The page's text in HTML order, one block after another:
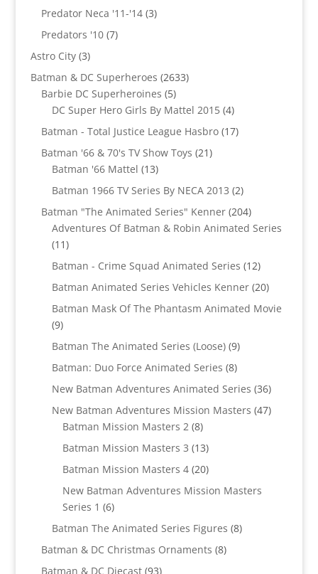
products
Predator Neca '11-'14 33
Predators '10 77
Astro City 33
products
Batman & DC Superheroes 26332633
Barbie DC Superheroines 55
products
DC Super Hero Girls By Mattel 2015 44
products
Batman - Total Justice League Hasbro 1717
Batman '66 & 70's TV Show Toys 2121
Batman '66 Mattel 1313
products
Batman 1966 TV Series By NECA 2013 22
products
Batman "The Animated Series" Kenner 204204
products
Adventures Of Batman & Robin Animated Series
1111
products
Batman - Crime Squad Animated Series 1212
products
Batman Animated Series Vehicles Kenner 2020
products
Batman Mask Of The Phantasm Animated Movie
99
products
Batman The Animated Series (Loose) 99
products
Batman: Duo Force Animated Series 88
products
New Batman Adventures Animated Series 3636
products
New Batman Adventures Mission Masters 4747
Batman Mission Masters 2 88
products
Batman Mission Masters 3 1313
products
Batman Mission Masters 4 2020
products
New Batman Adventures Mission Masters
Series 1 66
products
Batman The Animated Series Figures 88
Batman & DC Christmas Ornaments 88
Batman & DC Diecast 9393